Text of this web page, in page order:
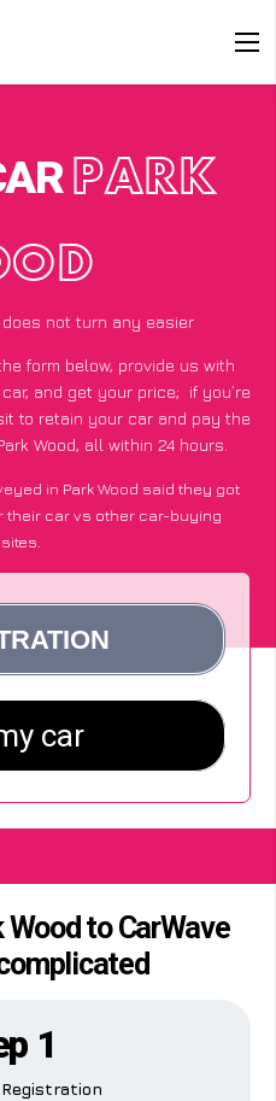
PARK
does not turn any easier
form below, provide us with
and get your price; if you’re
to retain your car and pay the
Wood, all within 24 hours.
in Park Wood said they got
their car vs other car-buying
to CarWave
1